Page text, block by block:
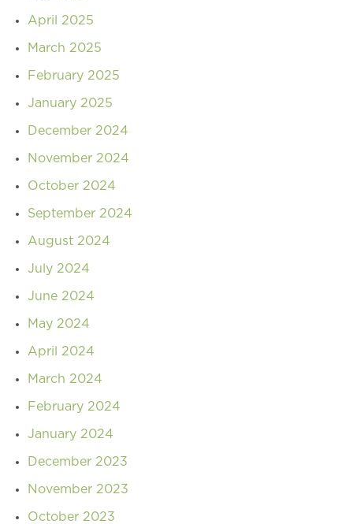
April 2025
March 2025
February 2025
January 2025
December 2024
November 2024
October 2024
September 2024
August 2024
July 2024
June 2024
May 2024
April 2024
March 2024
February 2024
January 2024
December 2023
November 2023
October 2023